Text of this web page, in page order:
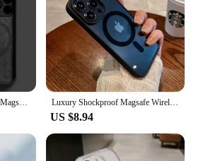
Luxury Shockproof Magsafe Wireless Charge Case for iPhone 15 14 Plus 13 12 Mini 11 Pro X XR XS Max Clear Magnetic Bumper Cover
US $8.94